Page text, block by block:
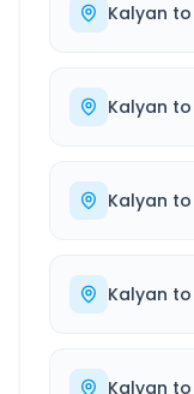
Kalyan to
Kalyan to
Kalyan to
Kalyan to
Kalyan to